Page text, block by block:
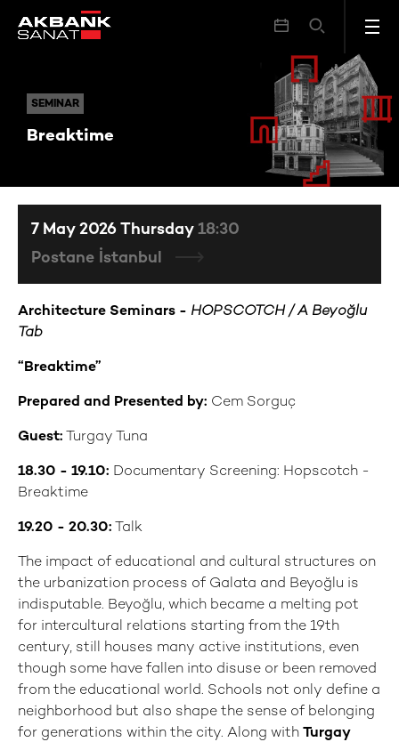
SEMINAR
Breaktime
SEMINAR Breaktime
Architecture Seminars - HOPSCOTCH / A Beyoğlu
Tab
“Breaktime”
Prepared and Presented by: Cem Sorguç
Guest: Turgay Tuna
18.30 - 19.10: Documentary Screening: Hopscotch -
Breaktime
19.20 - 20.30: Talk
The impact of educational and cultural structures on
the urbanization process of Galata and Beyoğlu is
indisputable. Beyoğlu, which became a melting pot
for intercultural relations starting from the 19th
century, still houses many active institutions, even
though some have fallen into disuse or been removed
from the educational world. Schools not only define a
neighborhood but also shape the sense of belonging
for generations within the city. Along with Turgay
7 May 2026 Thursday 18:30
Postane İstanbul